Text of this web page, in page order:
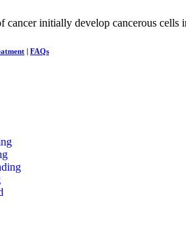
cancer initially develop cancerous cells
| FAQs